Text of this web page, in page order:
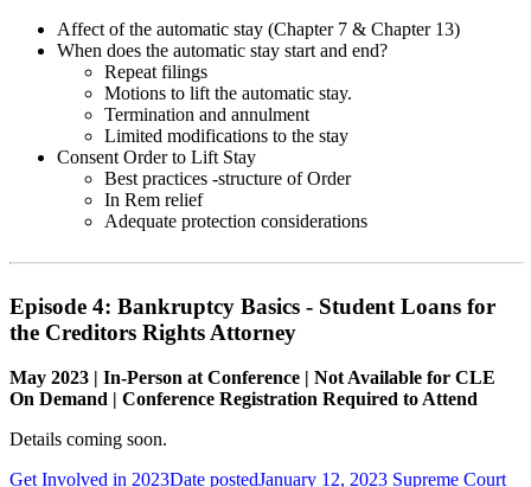
Affect of the automatic stay (Chapter 7 & Chapter 13)
When does the automatic stay start and end?
Repeat filings
Motions to lift the automatic stay.
Termination and annulment
Limited modifications to the stay
Consent Order to Lift Stay
Best practices -structure of Order
In Rem relief
Adequate protection considerations
Episode 4: Bankruptcy Basics - Student Loans for
the Creditors Rights Attorney
May 2023 | In-Person at Conference | Not Available for CLE
On Demand | Conference Registration Required to Attend
Details coming soon.
Get Involved in 2023Date postedJanuary 12, 2023 Supreme Court